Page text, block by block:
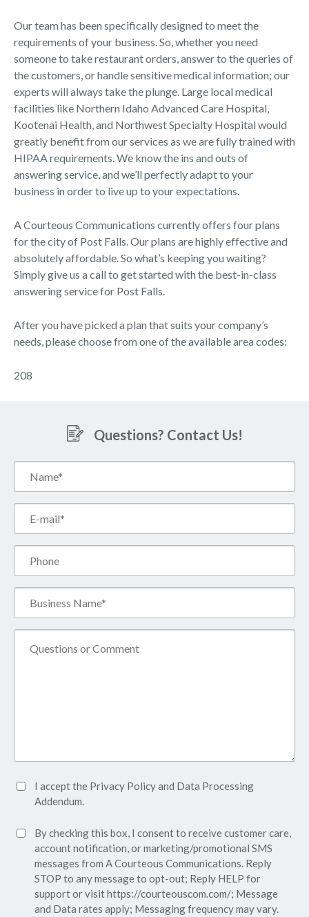
Our team has been specifically designed to meet the
requirements of your business. So, whether you need
someone to take restaurant orders, answer to the queries of
the customers, or handle sensitive medical information; our
experts will always take the plunge. Large local medical
facilities like Northern Idaho Advanced Care Hospital,
Kootenai Health, and Northwest Specialty Hospital would
greatly benefit from our services as we are fully trained with
HIPAA requirements. We know the ins and outs of
answering service, and we’ll perfectly adapt to your
business in order to live up to your expectations.
A Courteous Communications currently offers four plans
for the city of Post Falls. Our plans are highly effective and
absolutely affordable. So what’s keeping you waiting?
Simply give us a call to get started with the best-in-class
answering service for Post Falls.
After you have picked a plan that suits your company’s
needs, please choose from one of the available area codes:
208
Questions? Contact Us!
Name*
(Required)
Accept
Privacy
(Required)
I accept the Privacy Policyand Data Processing
Addendum.
SMS
Consent
By checking this box, I consent to receive customer care,
account notification, or marketing/promotional SMS
messages from A Courteous Communications. Reply
STOP to any message to opt-out; Reply HELP for
support or visithttps://courteouscom.com/; Message
and Data rates apply; Messaging frequency may vary.